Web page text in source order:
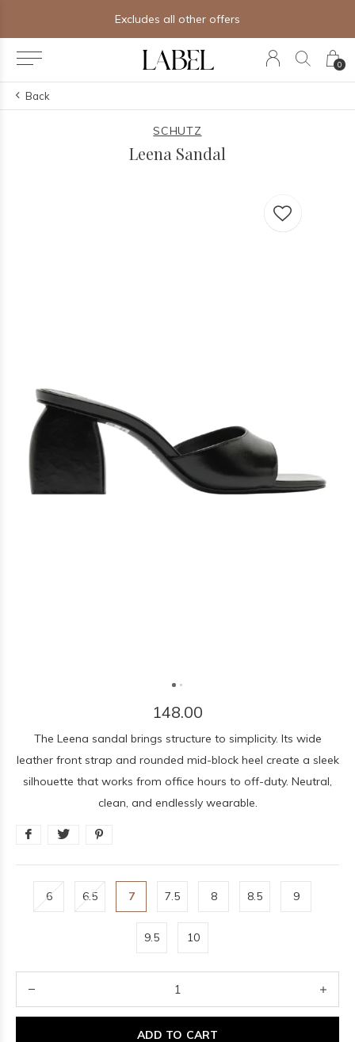
0
Excludes all other offers
Back
SCHUTZ
Leena Sandal
148.00
The Leena sandal brings structure to simplicity. Its wide
leather front strap and rounded mid-block heel create a sleek
silhouette that works from office hours to off-duty. Neutral,
clean, and endlessly wearable.
6 6.5 7 7.5 8 8.5 9
9.5 10
ADD TO CART